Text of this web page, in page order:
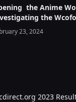
thе Animе
the
23, 2024
2023